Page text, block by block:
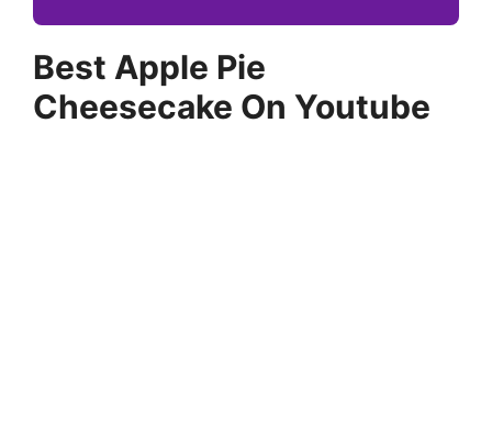
Best Apple Pie
Cheesecake On Youtube